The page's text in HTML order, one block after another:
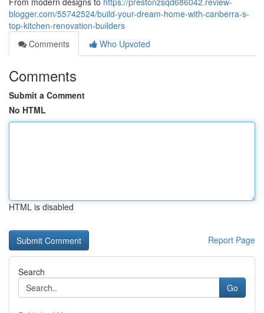
blogger.com/55742524/build-your-dream-home-with-canberra-s-
top-kitchen-renovation-builders
Comments
Who Upvoted
Comments
Submit a Comment
No HTML
HTML is disabled
Report Page
Search
Go